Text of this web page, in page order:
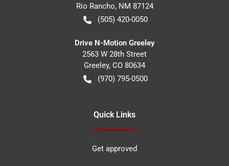
Rio Rancho, NM 87124
(505) 420-0050
Drive N-Motion Greeley
2563 W 28th Street
Greeley, CO 80634
(970) 795-0500
Quick Links
Get approved